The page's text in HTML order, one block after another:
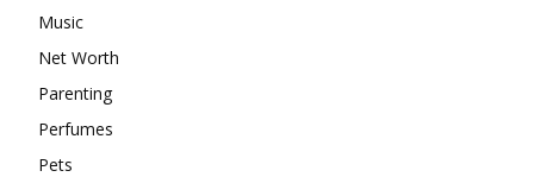
Music
Net Worth
Parenting
Perfumes
Pets